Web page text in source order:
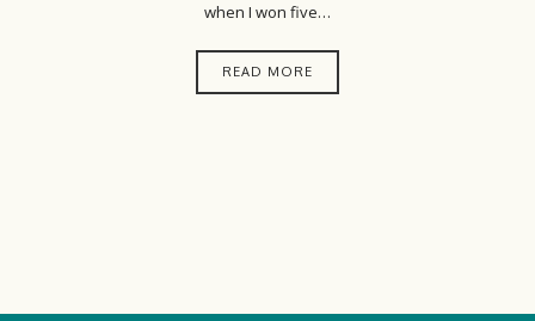
when I won five…
READ MORE